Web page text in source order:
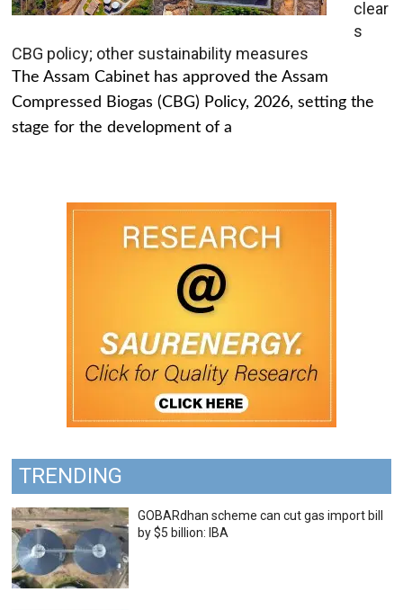
clear
s
CBG policy; other sustainability measures
The Assam Cabinet has approved the Assam
Compressed Biogas (CBG) Policy, 2026, setting the
stage for the development of a
TRENDING
GOBARdhan scheme can cut gas import bill
by $5 billion: IBA